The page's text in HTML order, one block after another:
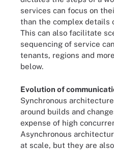
services can focus on
than the complex details
This can also facilitate
sequencing of service
tenants, regions and
below.
Evolution of
Synchronous
around builds and
expense of high
Asynchronous
at scale, but they are